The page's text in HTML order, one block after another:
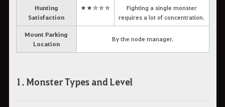
Hunting
Satisfaction
★★☆☆☆
Fighting a single monster
requires a lot of concentration.
Mount Parking
Location
By the node manager.
1. Monster Types and Level